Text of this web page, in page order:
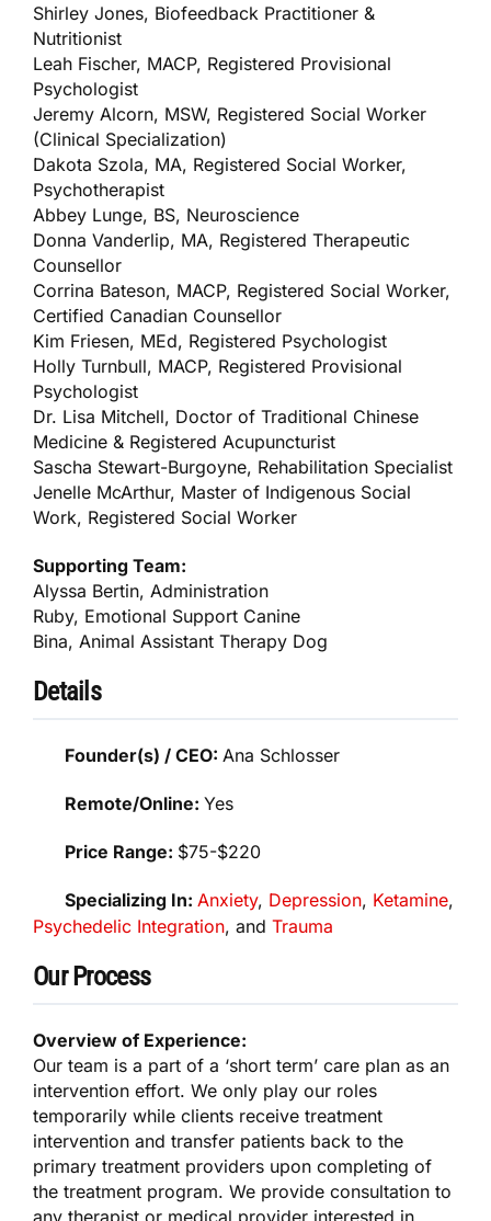
Shirley Jones, Biofeedback Practitioner &
Nutritionist
Leah Fischer, MACP, Registered Provisional
Psychologist
Jeremy Alcorn, MSW, Registered Social Worker
(Clinical Specialization)
Dakota Szola, MA, Registered Social Worker,
Psychotherapist
Abbey Lunge, BS, Neuroscience
Donna Vanderlip, MA, Registered Therapeutic
Counsellor
Corrina Bateson, MACP, Registered Social Worker,
Certified Canadian Counsellor
Kim Friesen, MEd, Registered Psychologist
Holly Turnbull, MACP, Registered Provisional
Psychologist
Dr. Lisa Mitchell, Doctor of Traditional Chinese
Medicine & Registered Acupuncturist
Sascha Stewart-Burgoyne, Rehabilitation Specialist
Jenelle McArthur, Master of Indigenous Social
Work, Registered Social Worker
Supporting Team:
Alyssa Bertin, Administration
Ruby, Emotional Support Canine
Bina, Animal Assistant Therapy Dog
Details
Founder(s) / CEO: Ana Schlosser
Remote/Online:Yes
Price Range: $75-$220
Specializing In: Anxiety, Depression, Ketamine,
Psychedelic Integration, and Trauma
Our Process
Overview of Experience:
Our team is a part of a ‘short term’ care plan as an
intervention effort. We only play our roles
temporarily while clients receive treatment
intervention and transfer patients back to the
primary treatment providers upon completing of
the treatment program. We provide consultation to
any therapist or medical provider interested in